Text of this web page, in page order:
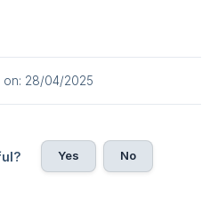
on: 28/04/2025
Yes No